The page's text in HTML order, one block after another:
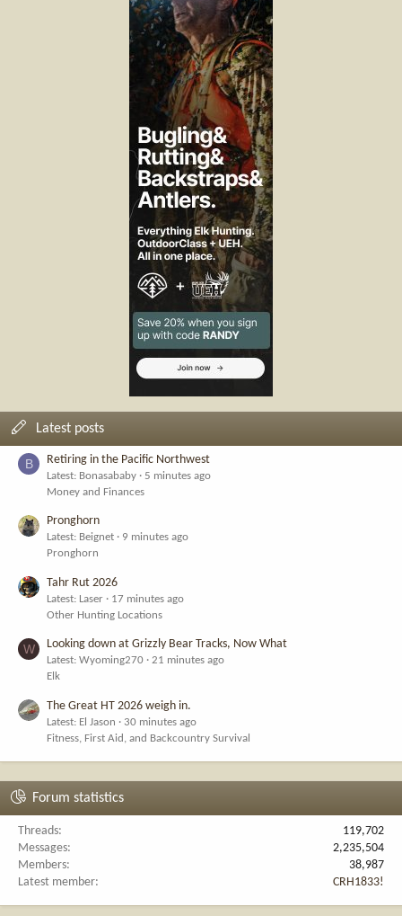
Latest posts
B Retiring in the Pacific Northwest
Latest: Bonasababy
5 minutes ago
Money and Finances
Pronghorn
Latest: Beignet
9 minutes ago
Pronghorn
Tahr Rut 2026
Latest: Laser
17 minutes ago
Other Hunting Locations
W Looking down at Grizzly Bear Tracks, Now What
Latest: Wyoming270
21 minutes ago
Elk
The Great HT 2026 weigh in.
Latest: El Jason
30 minutes ago
Fitness, First Aid, and Backcountry Survival
Forum statistics
Threads
119,702
Messages
2,235,504
Members
38,987
Latest member
CRH1833!